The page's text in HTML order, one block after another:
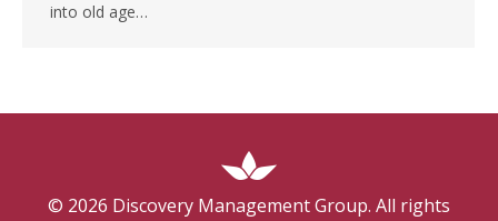
into old age…
© 2026 Discovery Management Group. All rights